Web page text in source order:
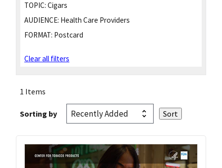
TOPIC: Cigars
AUDIENCE: Health Care Providers
FORMAT: Postcard
Clear all filters
1 Items
Sorting by